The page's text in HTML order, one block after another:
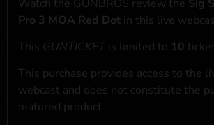
Watch the GUNBROS review the Sig
Pro 3 MOA Red Dot in this live
This GUNTICKET is limited to 10
This purchase provides access to the
webcast and does not constitute the
featured product